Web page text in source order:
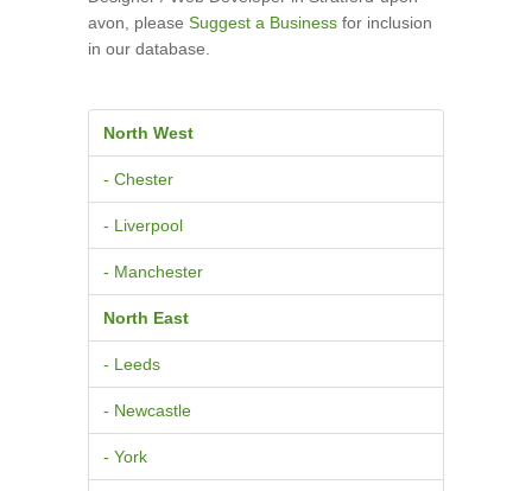
avon, please Suggest a Business for inclusion
in our database.
North West
- Chester
- Liverpool
- Manchester
North East
- Leeds
- Newcastle
- York